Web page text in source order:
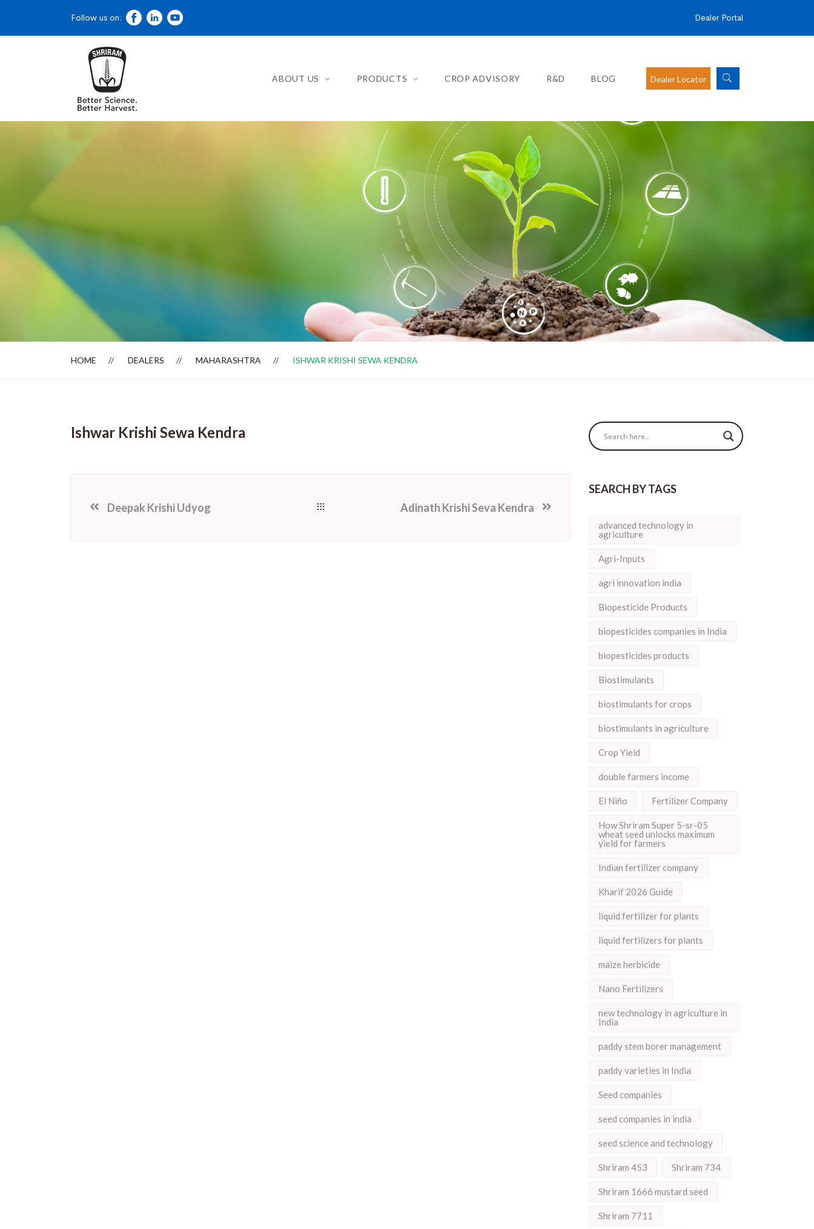
Dealer Locator
Follow us on: Dealer Portal
ABOUT US PRODUCTS CROP ADVISORY R&D BLOG Dealer Locator
HOME DEALERS MAHARASHTRA ISHWAR KRISHI SEWA KENDRA
Ishwar Krishi Sewa Kendra
Deepak Krishi Udyog Adinath Krishi Seva Kendra
SEARCH BY TAGS
advanced technology in
agriculture
Agri-Inputs
agri innovation india
Biopesticide Products
biopesticides companies in India
biopesticides products
Biostimulants
biostimulants for crops
biostimulants in agriculture
Crop Yield
double farmers income
El Niño Fertilizer Company
How Shriram Super 5-sr-05
wheat seed unlocks maximum
yield for farmers
Indian fertilizer company
Kharif 2026 Guide
liquid fertilizer for plants
liquid fertilizers for plants
maize herbicide
Nano Fertilizers
new technology in agriculture in
India
paddy stem borer management
paddy varieties in India
Seed companies
seed companies in india
seed science and technology
Shriram 453 Shriram 734
Shriram 1666 mustard seed
Shriram 7711